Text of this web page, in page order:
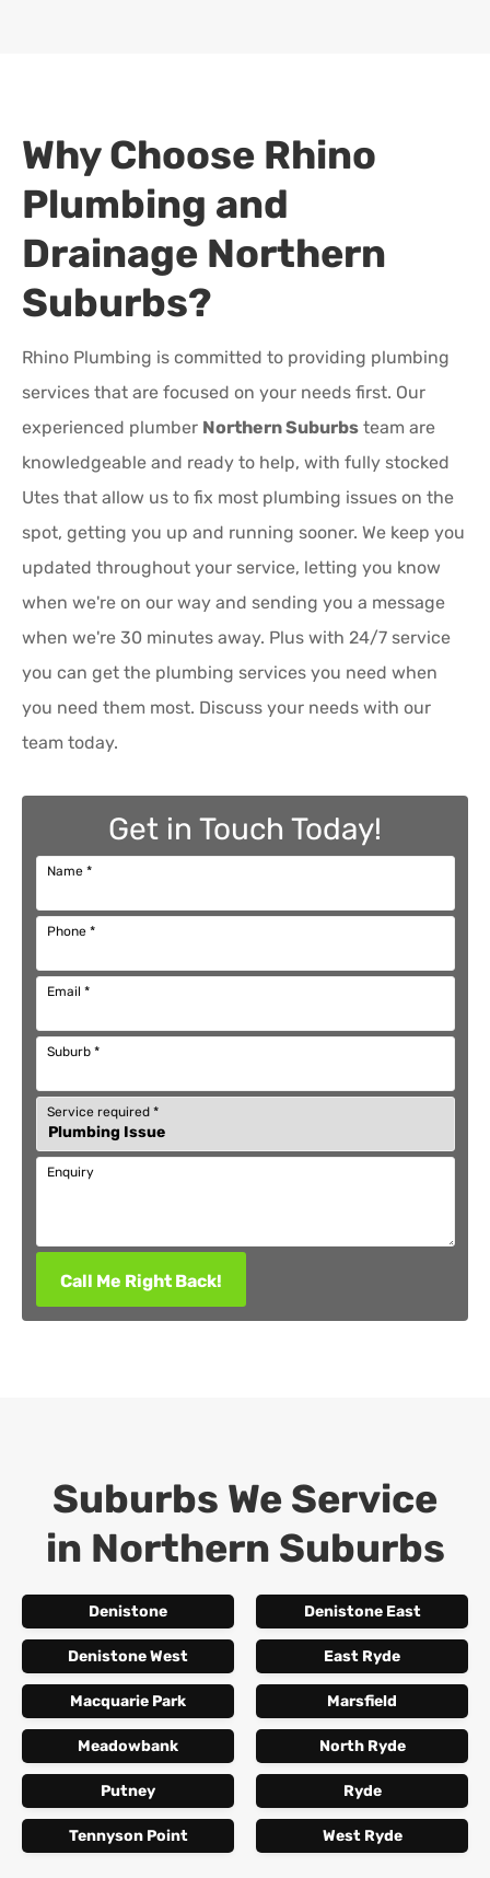
Why Choose Rhino
Plumbing and
Drainage Northern
Suburbs?
Rhino Plumbing is committed to providing plumbing
services that are focused on your needs first. Our
experienced plumber Northern Suburbs team are
knowledgeable and ready to help, with fully stocked
Utes that allow us to fix most plumbing issues on the
spot, getting you up and running sooner. We keep you
updated throughout your service, letting you know
when we're on our way and sending you a message
when we're 30 minutes away. Plus with 24/7 service
you can get the plumbing services you need when
you need them most. Discuss your needs with our
team today.
Get in Touch Today!
Name *
Phone *
Email *
Suburb *
Service required *
Enquiry
Call Me Right Back!
Suburbs We Service
in Northern Suburbs
Denistone Denistone East
Denistone West East Ryde
Macquarie Park Marsfield
Meadowbank North Ryde
Putney Ryde
Tennyson Point West Ryde